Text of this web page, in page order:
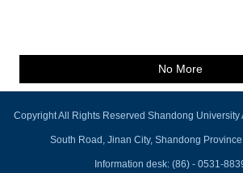
No More
Copyright All Rights Reserved Shandong University
South Road, Jinan City, Shandong
Information desk: (86) - 0531-